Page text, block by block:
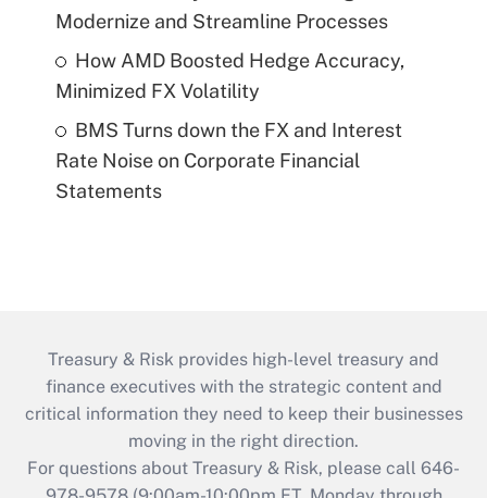
Modernize and Streamline Processes
How AMD Boosted Hedge Accuracy,
Minimized FX Volatility
BMS Turns down the FX and Interest
Rate Noise on Corporate Financial
Statements
Treasury & Risk provides high-level treasury and
finance executives with the strategic content and
critical information they need to keep their businesses
moving in the right direction.
For questions about Treasury & Risk, please call 646-